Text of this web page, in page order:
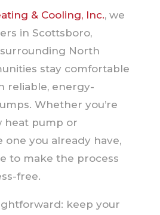
& Cooling, Inc., we
in Scottsboro,
North
stay comfortable
reliable, energy-
Whether you’re
heat pump or
one you already have,
to make the process
free.
keep your